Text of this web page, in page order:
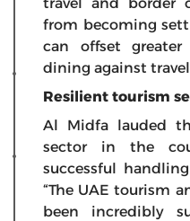
from becoming
can offset
dining against travel
Resilient tourism
Al Midfa lauded
sector in the
successful
“The UAE tourism
been incredibly